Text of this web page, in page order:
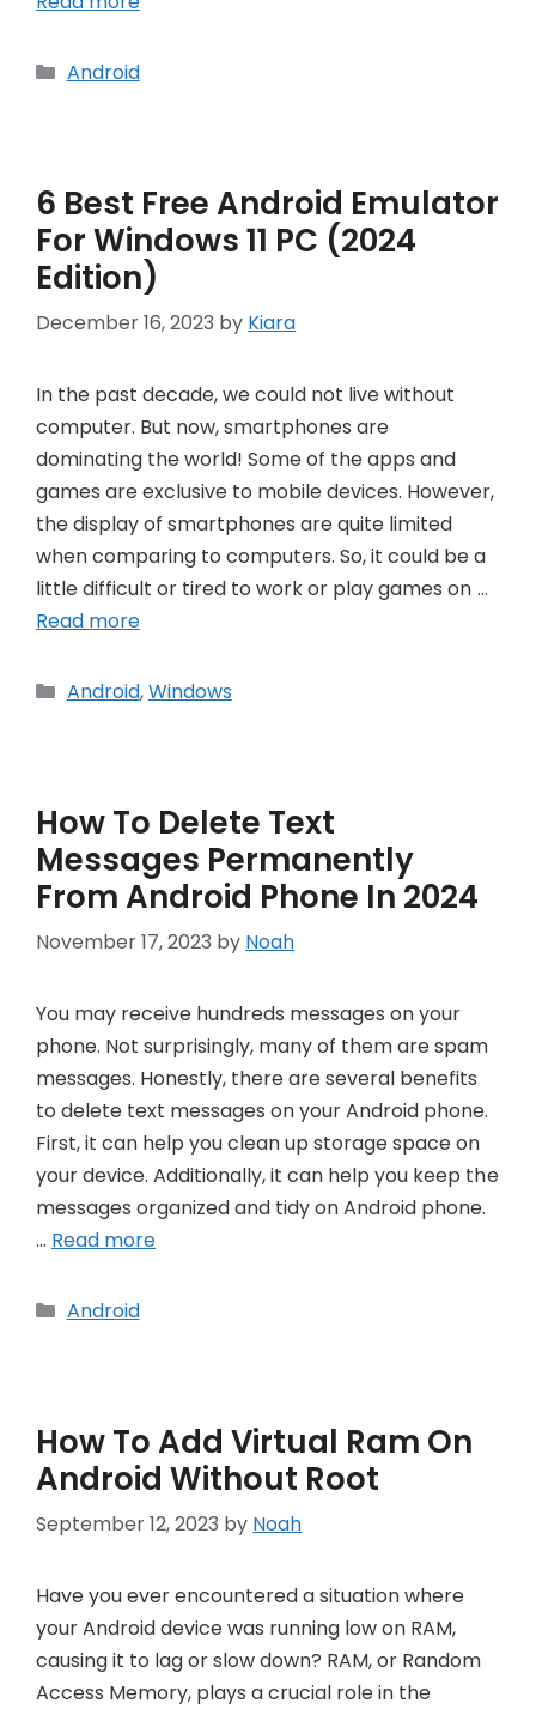
Categories
Android
6 Best Free Android Emulator
For Windows 11 PC (2024
Edition)
December 16, 2023 by Kiara
In the past decade, we could not live without
computer. But now, smartphones are
dominating the world! Some of the apps and
games are exclusive to mobile devices. However,
the display of smartphones are quite limited
when comparing to computers. So, it could be a
little difficult or tired to work or play games on …
Read more
Categories
Android,Windows
How To Delete Text
Messages Permanently
From Android Phone In 2024
November 17, 2023 by Noah
You may receive hundreds messages on your
phone. Not surprisingly, many of them are spam
messages. Honestly, there are several benefits
to delete text messages on your Android phone.
First, it can help you clean up storage space on
your device. Additionally, it can help you keep the
messages organized and tidy on Android phone.
… Read more
Categories
Android
How To Add Virtual Ram On
Android Without Root
September 12, 2023 by Noah
Have you ever encountered a situation where
your Android device was running low on RAM,
causing it to lag or slow down? RAM, or Random
Access Memory, plays a crucial role in the